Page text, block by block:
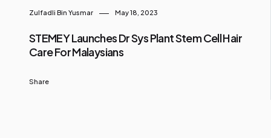
Zulfadli Bin Yusmar May 18, 2023
STEMEY Launches Dr Sys Plant Stem Cell Hair
Care For Malaysians
Share